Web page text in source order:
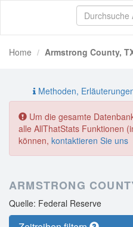
Home Armstrong County,
Methoden,
Um die gesamte
alle AllThatStats Funktionen
können, kontaktieren Sie uns
ARMSTRONG
Quelle: Federal Reserve